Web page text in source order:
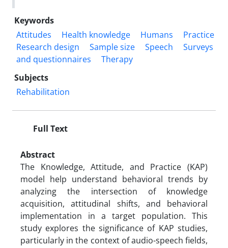
Keywords
Attitudes
Health knowledge Humans
Practice
Research design
Sample size Speech
Surveys
and questionnaires
Therapy
Subjects
Rehabilitation
Full Text
Abstract
The Knowledge, Attitude, and Practice (KAP)
model help understand behavioral trends by
analyzing the intersection of knowledge
acquisition, attitudinal shifts, and behavioral
implementation in a target population. This
study explores the significance of KAP studies,
particularly in the context of audio-speech fields,